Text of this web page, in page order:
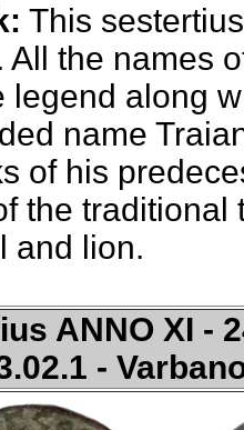
This
All the names
legend along
name
of his
the traditional
and lion.
ANNO XI -
-